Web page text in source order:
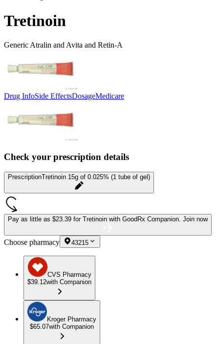
Tretinoin
Generic Atralin and Avita and Retin-A
Drug InfoSide EffectsDosageMedicare
Check your prescription details
PrescriptionTretinoin 15g of 0.025% (1 tube of gel)
Pay as little as $23.39 for Tretinoin with GoodRx Companion. Join now
Choose pharmacy 43215
CVS Pharmacy
$39.12with Companion
Kroger Pharmacy
$65.07with Companion